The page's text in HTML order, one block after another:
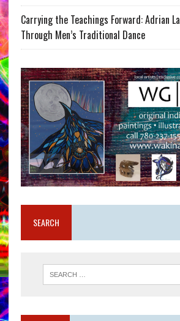
Carrying the Teachings Forward: Adrian
Through Men’s Traditional Dance
SEARCH